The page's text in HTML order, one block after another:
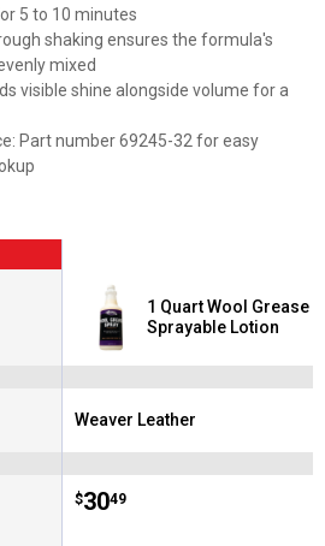
5 to 10 minutes
shaking ensures the formula's
mixed
visible shine alongside volume for a
Part number 69245-32 for easy
1 Quart Wool Grease
Sprayable Lotion
Brand:
Weaver Leather
Price:
$30
. 49